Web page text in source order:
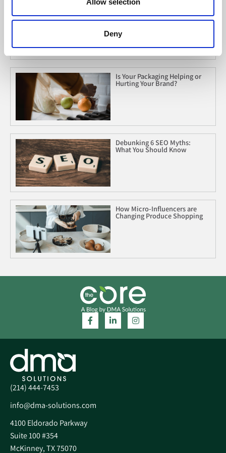
Deny
We Missing?
Is Your Packaging Helping or
Hurting Your Brand?
Debunking 6 SEO Myths:
What You Should Know
How Micro-Influencers are
Changing Produce Shopping
(214) 444-7453
info@dma-solutions.com
4100 Eldorado Parkway
Suite 100 #354
McKinney, TX 75070